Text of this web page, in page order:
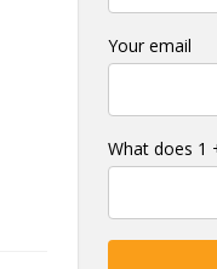
Your email
What does 1